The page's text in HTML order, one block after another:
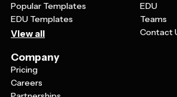
Popular Templates
EDU Templates
View all
EDU
Teams
Contact
Company
Pricing
Careers